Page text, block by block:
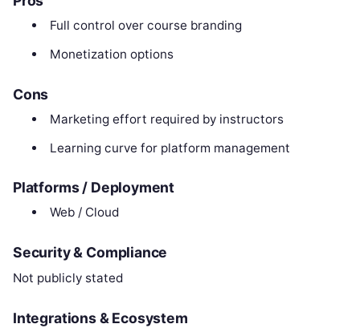
Full control over course branding
Monetization options
Cons
Marketing effort required by instructors
Learning curve for platform management
Platforms / Deployment
Web / Cloud
Security & Compliance
Not publicly stated
Integrations & Ecosystem